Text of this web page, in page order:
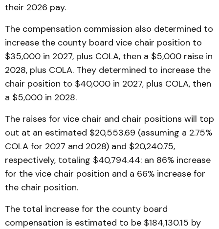
their 2026 pay.
The compensation commission also determined to
increase the county board vice chair position to
$35,000 in 2027, plus COLA, then a $5,000 raise in
2028, plus COLA. They determined to increase the
chair position to $40,000 in 2027, plus COLA, then
a $5,000 in 2028.
The raises for vice chair and chair positions will top
out at an estimated $20,553.69 (assuming a 2.75%
COLA for 2027 and 2028) and $20,240.75,
respectively, totaling $40,794.44: an 86% increase
for the vice chair position and a 66% increase for
the chair position.
The total increase for the county board
compensation is estimated to be $184,130.15 by